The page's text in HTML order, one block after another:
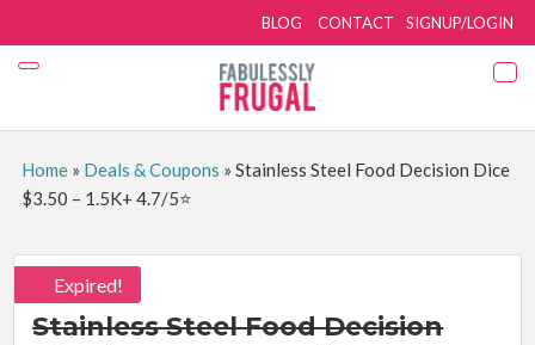
SIGNUP/LOGIN
BLOG CONTACT
Home» Deals & Coupons » Stainless Steel Food Decision Dice
$3.50 – 1.5K+ 4.7/5⭐
Expired!
Stainless Steel Food Decision